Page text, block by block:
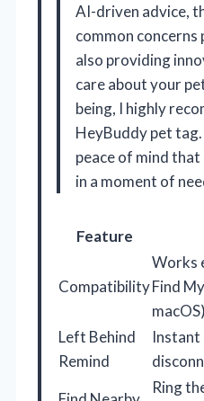
AI-driven advice,
common
also providing
care about your
being, I highly
HeyBuddy pet
peace of mind
in a moment of
Feature
Compatibility
Works
Find
macOS)
Left Behind
Remind
Instant
Ring